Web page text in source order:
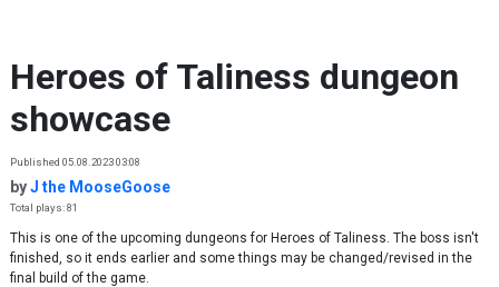
Heroes of Taliness dungeon
showcase
Published 05.08.2023 03:08
byJ the MooseGoose
Total plays: 81
This is one of the upcoming dungeons for Heroes of Taliness. The boss isn't
finished, so it ends earlier and some things may be changed/revised in the
final build of the game.